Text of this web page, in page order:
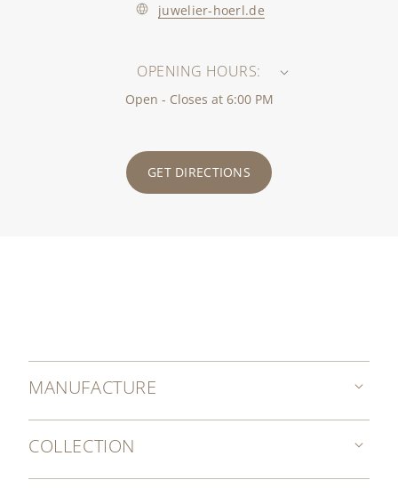
juwelier-hoerl.de
OPENING HOURS:
Open - Closes at 6:00 PM
GET DIRECTIONS
MANUFACTURE
COLLECTION